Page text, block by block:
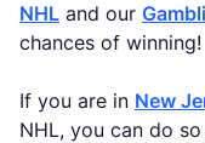
NHL and our
chances of winning!
If you are in New
NHL, you can do